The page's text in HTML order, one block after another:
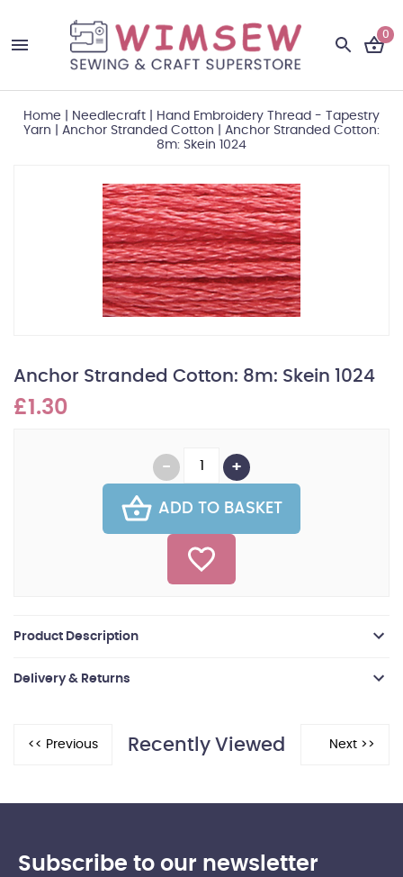
0
Home Needlecraft
Hand Embroidery Thread - Tapestry
Yarn
Anchor Stranded Cotton
Anchor Stranded Cotton:
8m: Skein 1024
Anchor Stranded Cotton: 8m: Skein 1024
£1.30
ADD TO BASKET
Product Description
Delivery & Returns
Recently Viewed
Subscribe to our newsletter